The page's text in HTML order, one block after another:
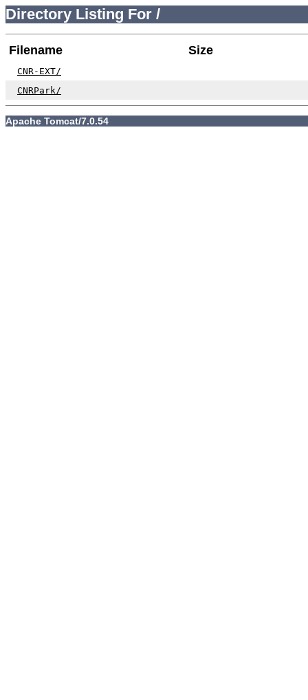
Directory Listing For /
Filename Size
CNR-EXT/
CNRPark/
Apache Tomcat/7.0.54